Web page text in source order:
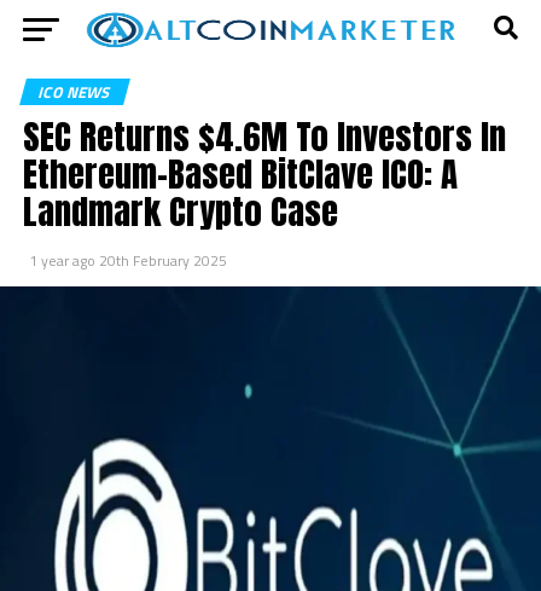
ICO NEWS
SEC Returns $4.6M To Investors In
Ethereum-Based BitClave ICO: A
Landmark Crypto Case
1 year ago 20th February 2025